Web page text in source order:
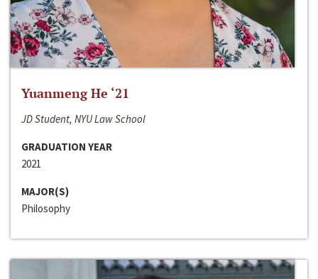
Yuanmeng He ‘21
JD Student, NYU Law School
GRADUATION YEAR
2021
MAJOR(S)
Philosophy